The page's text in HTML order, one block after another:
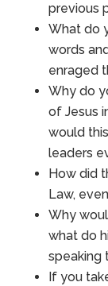
previous
What do
words
enraged
Why do
of Jesus
would
leaders
How did
Law,
Why
what do
speaking
If you